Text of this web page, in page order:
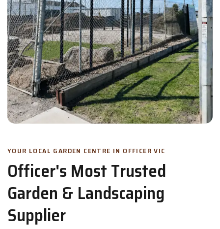
YOUR LOCAL GARDEN CENTRE IN OFFICER VIC
Officer's Most Trusted
Garden & Landscaping
Supplier